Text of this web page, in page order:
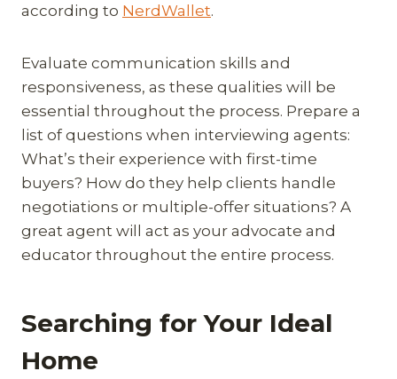
according to NerdWallet.
Evaluate communication skills and
responsiveness, as these qualities will be
essential throughout the process. Prepare a
list of questions when interviewing agents:
What’s their experience with first-time
buyers? How do they help clients handle
negotiations or multiple-offer situations? A
great agent will act as your advocate and
educator throughout the entire process.
Searching for Your Ideal
Home